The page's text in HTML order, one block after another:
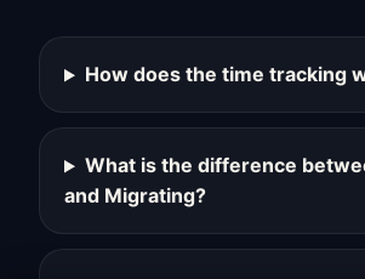
How does the time tracking
What is the difference
and Migrating?